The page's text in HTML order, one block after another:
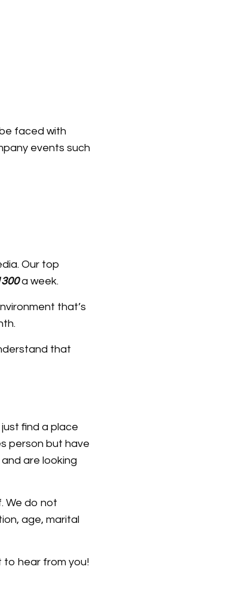
faced with
events such
Our top
a week.
that’s
that
find a place
person but have
are looking
We do not
age, marital
to hear from you!